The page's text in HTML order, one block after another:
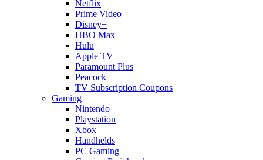
Netflix
Prime Video
Disney+
HBO Max
Hulu
Apple TV
Paramount Plus
Peacock
TV Subscription Coupons
Gaming
Nintendo
Playstation
Xbox
Handhelds
PC Gaming